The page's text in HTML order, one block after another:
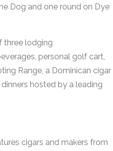
Dog and one round on Dye
three lodging
personal golf cart,
Range, a Dominican cigar
hosted by a leading
cigars and makers from